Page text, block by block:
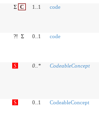
Σ C 1..1 code
?! Σ 0..1 code
S 0.. * CodeableConcept
S 0..1 CodeableConcept